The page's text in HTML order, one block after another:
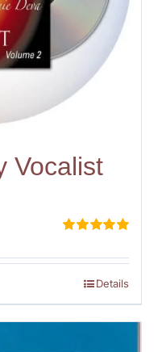
Vocalist
out of 5
Details